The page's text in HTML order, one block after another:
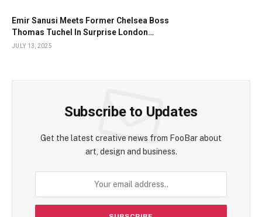
Emir Sanusi Meets Former Chelsea Boss
Thomas Tuchel In Surprise London
Encounter
JULY 13, 2025
Subscribe to Updates
Get the latest creative news from FooBar about
art, design and business.